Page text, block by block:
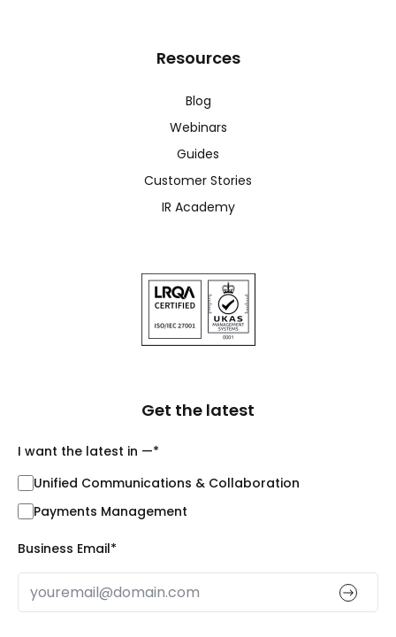
Resources
Blog
Webinars
Guides
Customer Stories
IR Academy
Get the latest
I want the latest in —*
Unified Communications & Collaboration
Payments Management
Business Email*